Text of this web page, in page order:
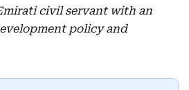
civil servant with an
policy and